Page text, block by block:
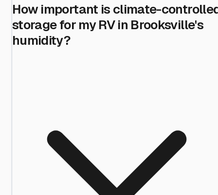
How important is climate-
storage for my RV in Brooksville's
humidity?